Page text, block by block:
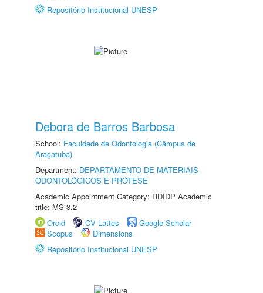
Repositório Institucional UNESP
Debora de Barros Barbosa
School: Faculdade de Odontologia (Câmpus de
Araçatuba)
Department: DEPARTAMENTO DE MATERIAIS
ODONTOLÓGICOS E PRÓTESE
Academic Appointment Category: RDIDP Academic
title: MS-3.2
Orcid
CV Lattes
Google Scholar
Scopus
Dimensions
Repositório Institucional UNESP